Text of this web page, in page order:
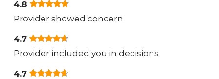
4.8
Provider showed concern
4.7
Provider included you in decisions
4.7